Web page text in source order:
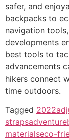
safer, and
backpacks to
navigation
developments
best tools to
advancements
hikers connect
time outdoors.
Tagged 2022
strapsadventure
materialseco-